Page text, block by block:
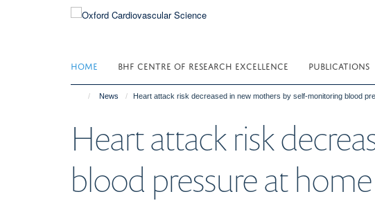
HOME BHF CENTRE OF RESEARCH EXCELLENCE PUBLICATIONS
News Heart attack risk decreased in new mothers by self-monitoring blood
Heart attack risk
blood pressure at home